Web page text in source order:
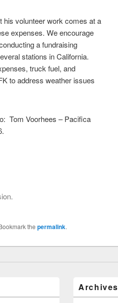
his volunteer work comes at a
expenses. We encourage
a fundraising
stations in California.
truck fuel, and
to address weather issues
Tom Voorhees – Pacifica
the permalink.
Archives